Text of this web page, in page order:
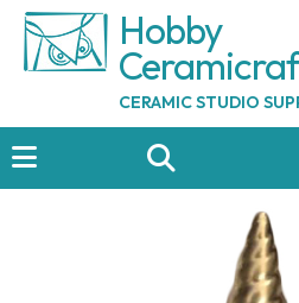
Hobby
Ceramicraf
CERAMIC STUDIO